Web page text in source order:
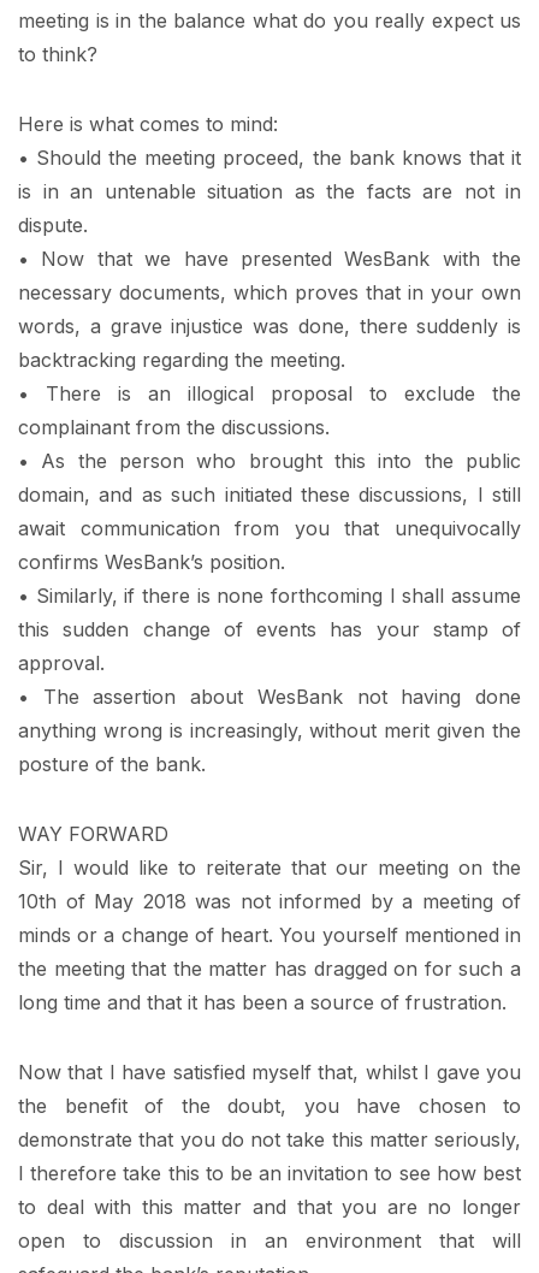
meeting is in the balance what do you really expect us
to think?
Here is what comes to mind:
• Should the meeting proceed, the bank knows that it
is in an untenable situation as the facts are not in
dispute.
• Now that we have presented WesBank with the
necessary documents, which proves that in your own
words, a grave injustice was done, there suddenly is
backtracking regarding the meeting.
• There is an illogical proposal to exclude the
complainant from the discussions.
• As the person who brought this into the public
domain, and as such initiated these discussions, I still
await communication from you that unequivocally
confirms WesBank’s position.
• Similarly, if there is none forthcoming I shall assume
this sudden change of events has your stamp of
approval.
• The assertion about WesBank not having done
anything wrong is increasingly, without merit given the
posture of the bank.
WAY FORWARD
Sir, I would like to reiterate that our meeting on the
10th of May 2018 was not informed by a meeting of
minds or a change of heart. You yourself mentioned in
the meeting that the matter has dragged on for such a
long time and that it has been a source of frustration.
Now that I have satisfied myself that, whilst I gave you
the benefit of the doubt, you have chosen to
demonstrate that you do not take this matter seriously,
I therefore take this to be an invitation to see how best
to deal with this matter and that you are no longer
open to discussion in an environment that will